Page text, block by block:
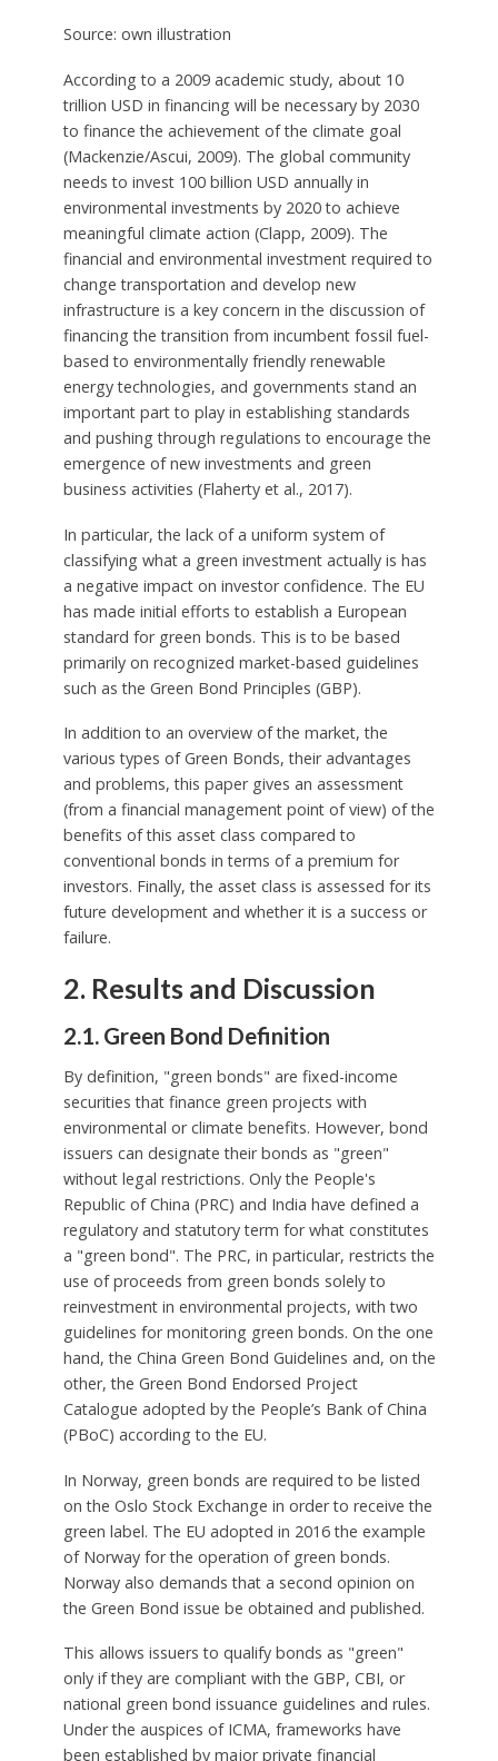
Source: own illustration
According to a 2009 academic study, about 10
trillion USD in financing will be necessary by 2030
to finance the achievement of the climate goal
(Mackenzie/Ascui, 2009). The global community
needs to invest 100 billion USD annually in
environmental investments by 2020 to achieve
meaningful climate action (Clapp, 2009). The
financial and environmental investment required to
change transportation and develop new
infrastructure is a key concern in the discussion of
financing the transition from incumbent fossil fuel-
based to environmentally friendly renewable
energy technologies, and governments stand an
important part to play in establishing standards
and pushing through regulations to encourage the
emergence of new investments and green
business activities (Flaherty et al., 2017).
In particular, the lack of a uniform system of
classifying what a green investment actually is has
a negative impact on investor confidence. The EU
has made initial efforts to establish a European
standard for green bonds. This is to be based
primarily on recognized market-based guidelines
such as the Green Bond Principles (GBP).
In addition to an overview of the market, the
various types of Green Bonds, their advantages
and problems, this paper gives an assessment
(from a financial management point of view) of the
benefits of this asset class compared to
conventional bonds in terms of a premium for
investors. Finally, the asset class is assessed for its
future development and whether it is a success or
failure.
2. Results and Discussion
2.1. Green Bond Definition
By definition, "green bonds" are fixed-income
securities that finance green projects with
environmental or climate benefits. However, bond
issuers can designate their bonds as "green"
without legal restrictions. Only the People's
Republic of China (PRC) and India have defined a
regulatory and statutory term for what constitutes
a "green bond". The PRC, in particular, restricts the
use of proceeds from green bonds solely to
reinvestment in environmental projects, with two
guidelines for monitoring green bonds. On the one
hand, the China Green Bond Guidelines and, on the
other, the Green Bond Endorsed Project
Catalogue adopted by the People’s Bank of China
(PBoC) according to the EU.
In Norway, green bonds are required to be listed
on the Oslo Stock Exchange in order to receive the
green label. The EU adopted in 2016 the example
of Norway for the operation of green bonds.
Norway also demands that a second opinion on
the Green Bond issue be obtained and published.
This allows issuers to qualify bonds as "green"
only if they are compliant with the GBP, CBI, or
national green bond issuance guidelines and rules.
Under the auspices of ICMA, frameworks have
been established by major private financial